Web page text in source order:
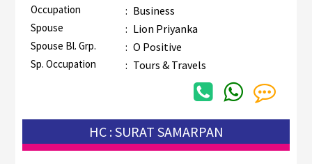
Occupation : Business
Spouse : Lion Priyanka
Spouse Bl. Grp. : O Positive
Sp. Occupation : Tours & Travels
HC : SURAT SAMARPAN